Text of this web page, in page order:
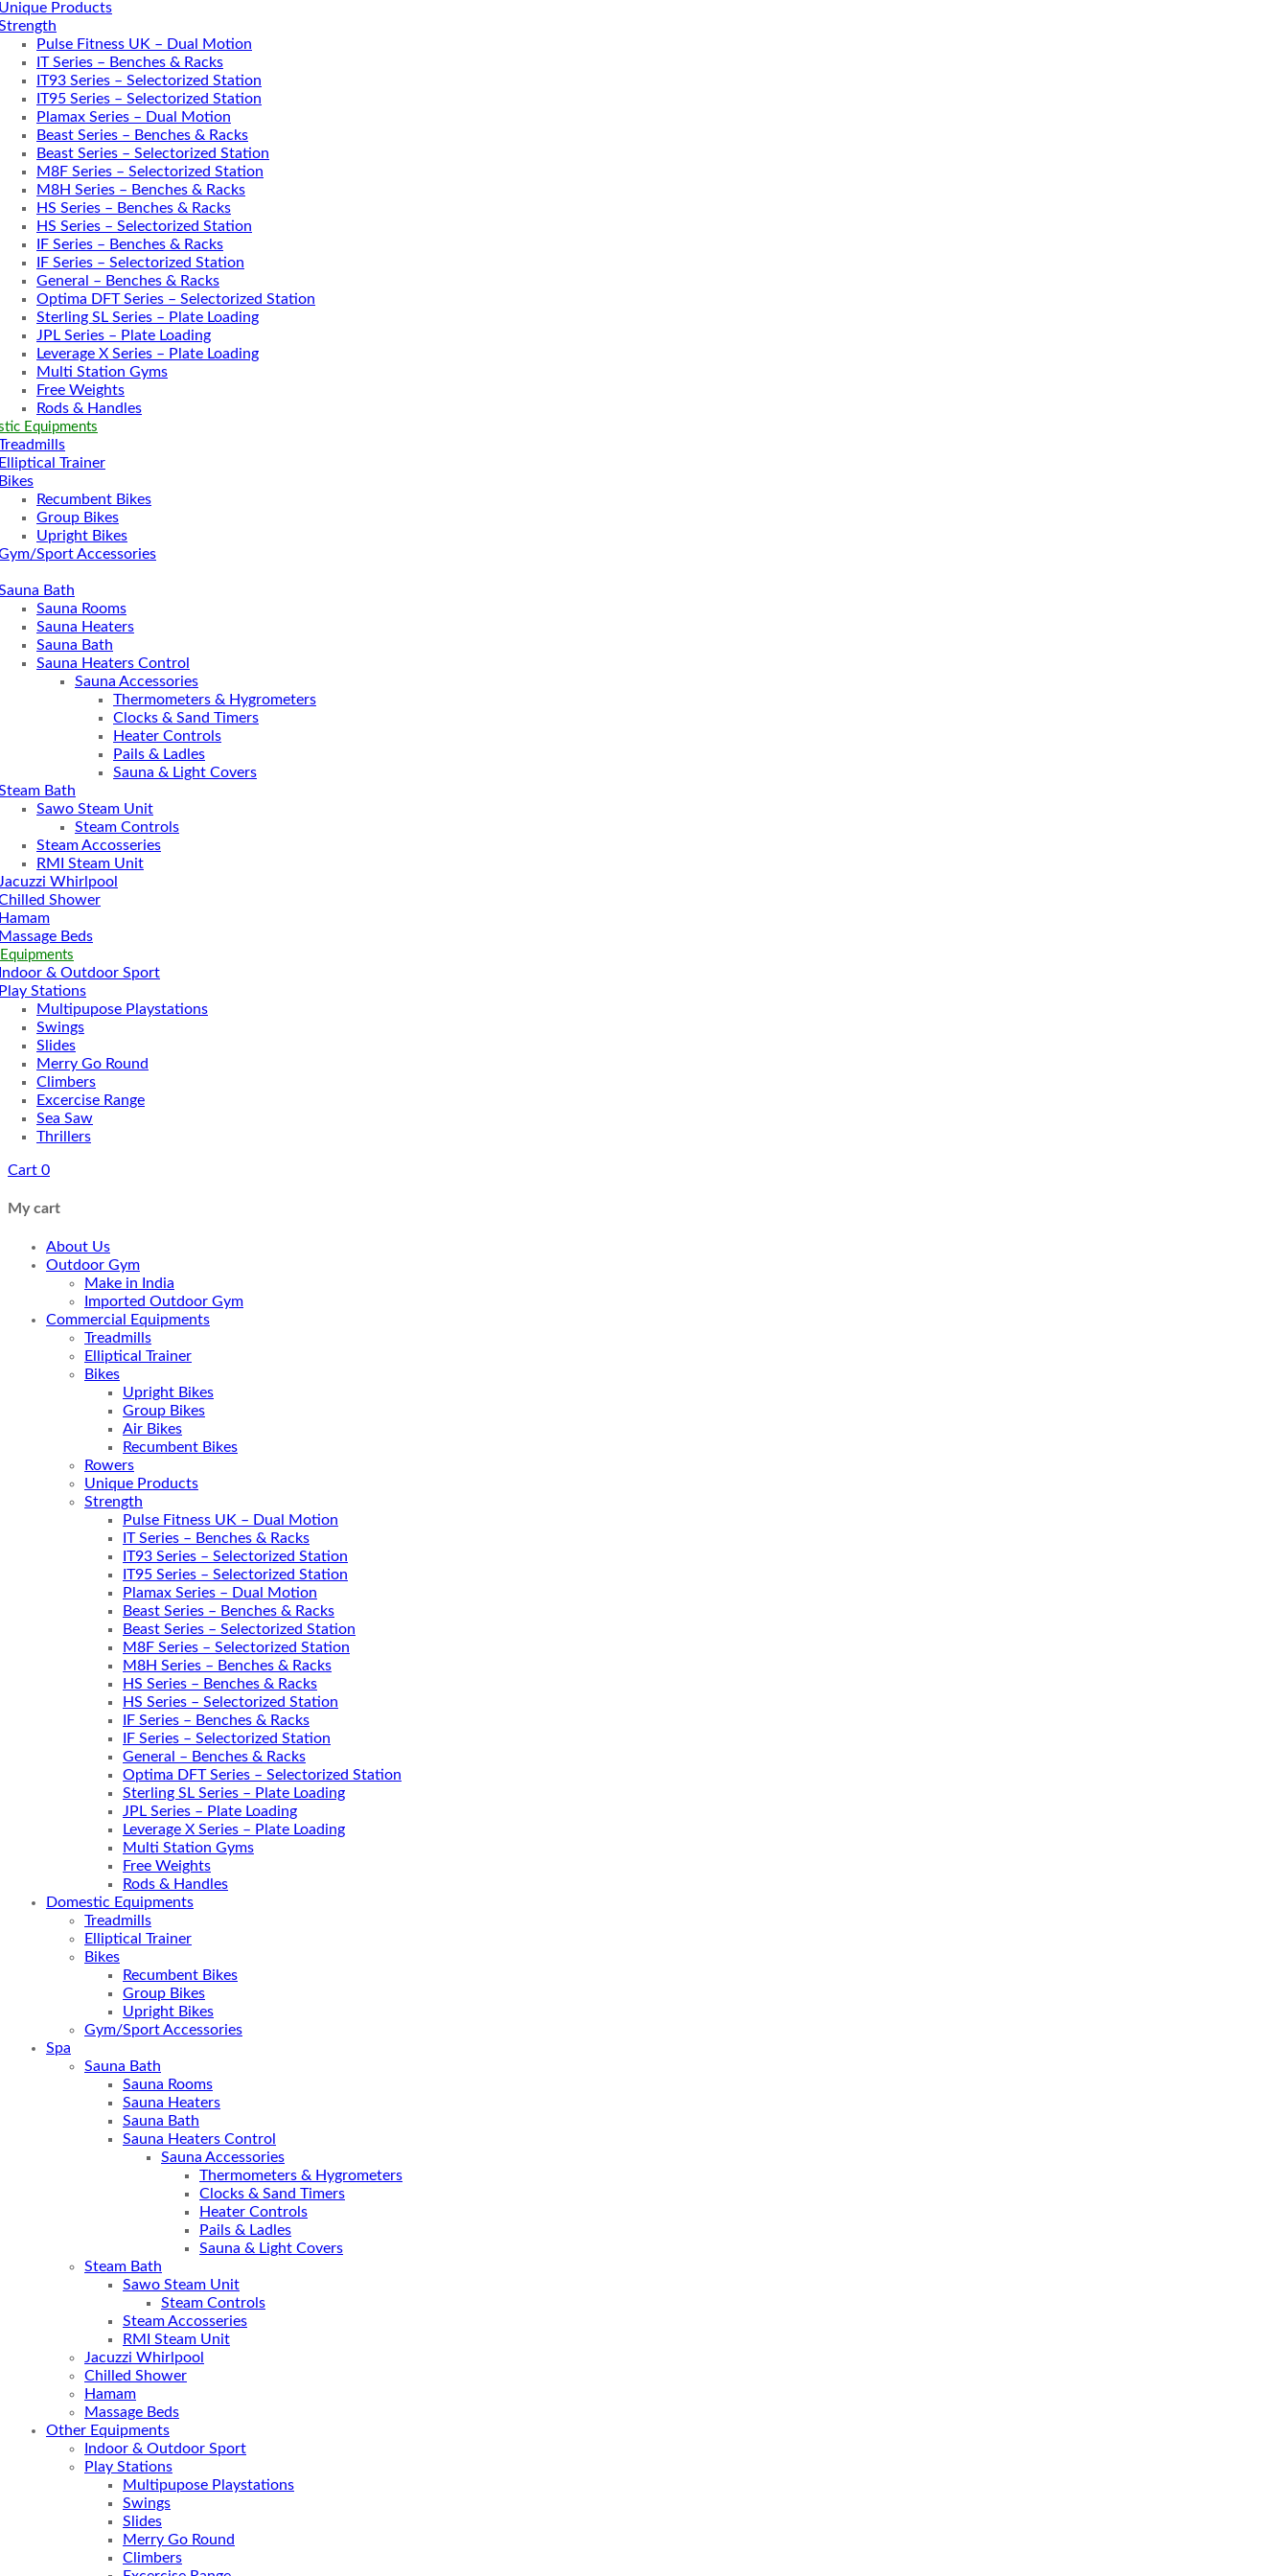
Products
Pulse Fitness UK – Dual Motion
IT Series – Benches & Racks
IT93 Series – Selectorized Station
IT95 Series – Selectorized Station
Plamax Series – Dual Motion
Beast Series – Benches & Racks
Beast Series – Selectorized Station
M8F Series – Selectorized Station
M8H Series – Benches & Racks
HS Series – Benches & Racks
HS Series – Selectorized Station
IF Series – Benches & Racks
IF Series – Selectorized Station
General – Benches & Racks
Optima DFT Series – Selectorized Station
Sterling SL Series – Plate Loading
JPL Series – Plate Loading
Leverage X Series – Plate Loading
Multi Station Gyms
Free Weights
Rods & Handles
Equipments
Trainer
Recumbent Bikes
Group Bikes
Upright Bikes
Sport Accessories
Bath
Sauna Rooms
Sauna Heaters
Sauna Bath
Sauna Heaters Control
Sauna Accessories
Thermometers & Hygrometers
Clocks & Sand Timers
Heater Controls
Pails & Ladles
Sauna & Light Covers
Bath
Sawo Steam Unit
Steam Controls
Steam Accosseries
RMI Steam Unit
Whirlpool
Shower
Beds
& Outdoor Sport
Stations
Multipupose Playstations
Swings
Slides
Merry Go Round
Climbers
Excercise Range
Sea Saw
Thrillers
Cart 0
My cart
About Us
Outdoor Gym
Make in India
Imported Outdoor Gym
Commercial Equipments
Treadmills
Elliptical Trainer
Bikes
Upright Bikes
Group Bikes
Air Bikes
Recumbent Bikes
Rowers
Unique Products
Strength
Pulse Fitness UK – Dual Motion
IT Series – Benches & Racks
IT93 Series – Selectorized Station
IT95 Series – Selectorized Station
Plamax Series – Dual Motion
Beast Series – Benches & Racks
Beast Series – Selectorized Station
M8F Series – Selectorized Station
M8H Series – Benches & Racks
HS Series – Benches & Racks
HS Series – Selectorized Station
IF Series – Benches & Racks
IF Series – Selectorized Station
General – Benches & Racks
Optima DFT Series – Selectorized Station
Sterling SL Series – Plate Loading
JPL Series – Plate Loading
Leverage X Series – Plate Loading
Multi Station Gyms
Free Weights
Rods & Handles
Domestic Equipments
Treadmills
Elliptical Trainer
Bikes
Recumbent Bikes
Group Bikes
Upright Bikes
Gym/Sport Accessories
Spa
Sauna Bath
Sauna Rooms
Sauna Heaters
Sauna Bath
Sauna Heaters Control
Sauna Accessories
Thermometers & Hygrometers
Clocks & Sand Timers
Heater Controls
Pails & Ladles
Sauna & Light Covers
Steam Bath
Sawo Steam Unit
Steam Controls
Steam Accosseries
RMI Steam Unit
Jacuzzi Whirlpool
Chilled Shower
Hamam
Massage Beds
Other Equipments
Indoor & Outdoor Sport
Play Stations
Multipupose Playstations
Swings
Slides
Merry Go Round
Climbers